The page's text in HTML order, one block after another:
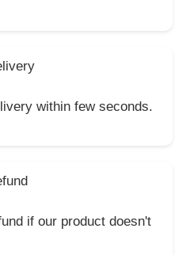
within few seconds.
if our product doesn't